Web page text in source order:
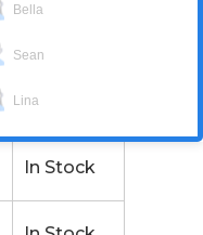
Now
In Stock
Bella
Sean
Lina